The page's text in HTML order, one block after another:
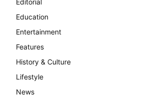
Editorial
Education
Entertainment
Features
History & Culture
Lifestyle
News